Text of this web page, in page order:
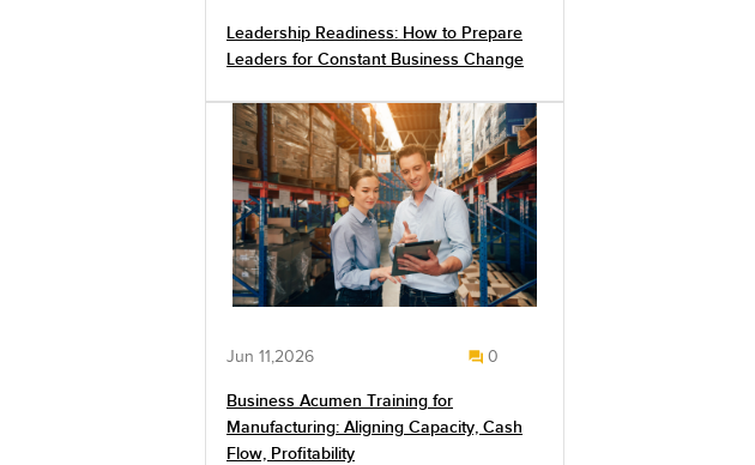
Leadership Readiness: How to Prepare
Leaders for Constant Business Change
Jun 11,2026 0
Business Acumen Training for
Manufacturing: Aligning Capacity, Cash
Flow, Profitability